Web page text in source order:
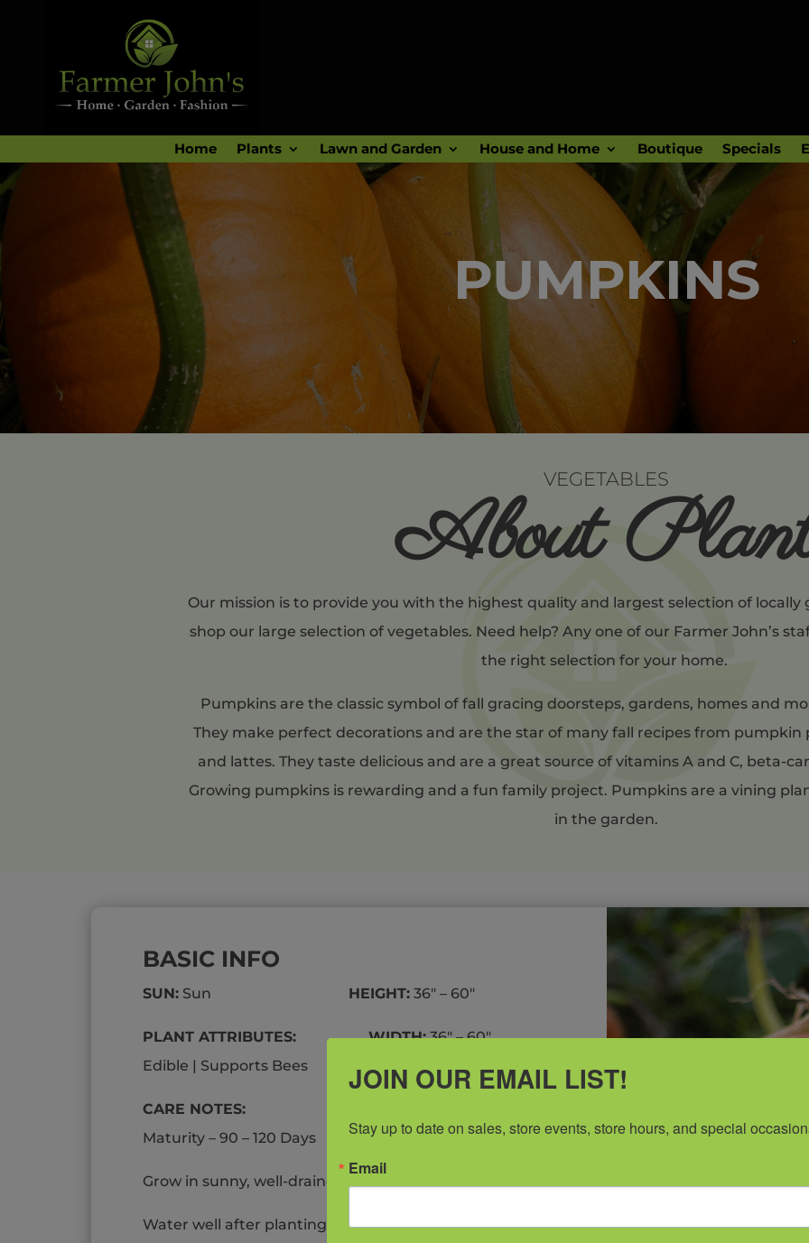
Home Plants Lawn and Garden House and Home Boutique Specials
PUMPKINS
VEGETABLES
About
Our mission is to provide you with the highest quality and largest selection of locally
shop our large selection of vegetables. Need help? Any one of our Farmer John’s
the right selection for your home.
Pumpkins are the classic symbol of fall gracing doorsteps, gardens, homes and
They make perfect decorations and are the star of many fall recipes from pumpkin
and lattes. They taste delicious and are a great source of vitamins A and C, beta-
Growing pumpkins is rewarding and a fun family project. Pumpkins are a vining
in the garden.
BASIC INFO
SUN:Sun HEIGHT:36″ – 60″
PLANT ATTRIBUTES: WIDTH:36″ – 60″
Edible | Supports Bees
CARE NOTES:
Maturity – 90 – 120 Days
Grow in sunny, well-drained, nutrient-rich soil or containers.
Water well after planting – maintain 1” – 2″ of water once a
JOIN OUR EMAIL LIST!
Stay up to date on sales, store events, store hours, and special
Email